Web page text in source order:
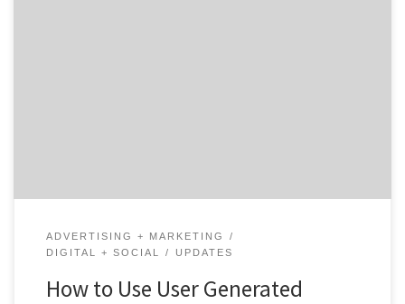
ADVERTISING + MARKETING
DIGITAL + SOCIAL
UPDATES
How to Use User Generated